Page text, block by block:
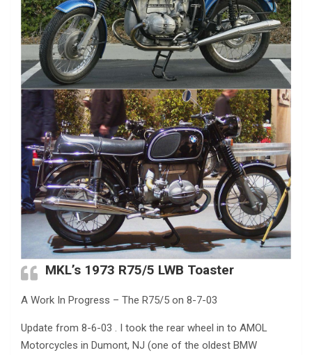
MKL’s 1973 R75/5 LWB Toaster
A Work In Progress – The R75/5 on 8-7-03
Update from 8-6-03 . I took the rear wheel in to AMOL
Motorcycles in Dumont, NJ (one of the oldest BMW